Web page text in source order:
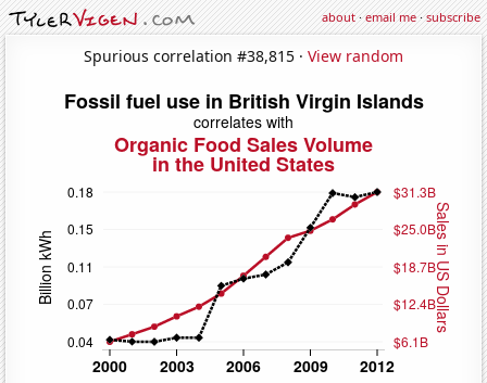
about·email me·subscribe
Spurious correlation #38,815 · View random